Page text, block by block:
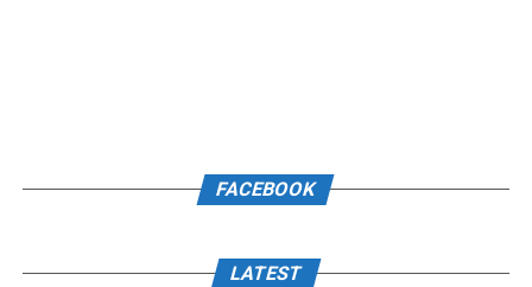
FACEBOOK
LATEST